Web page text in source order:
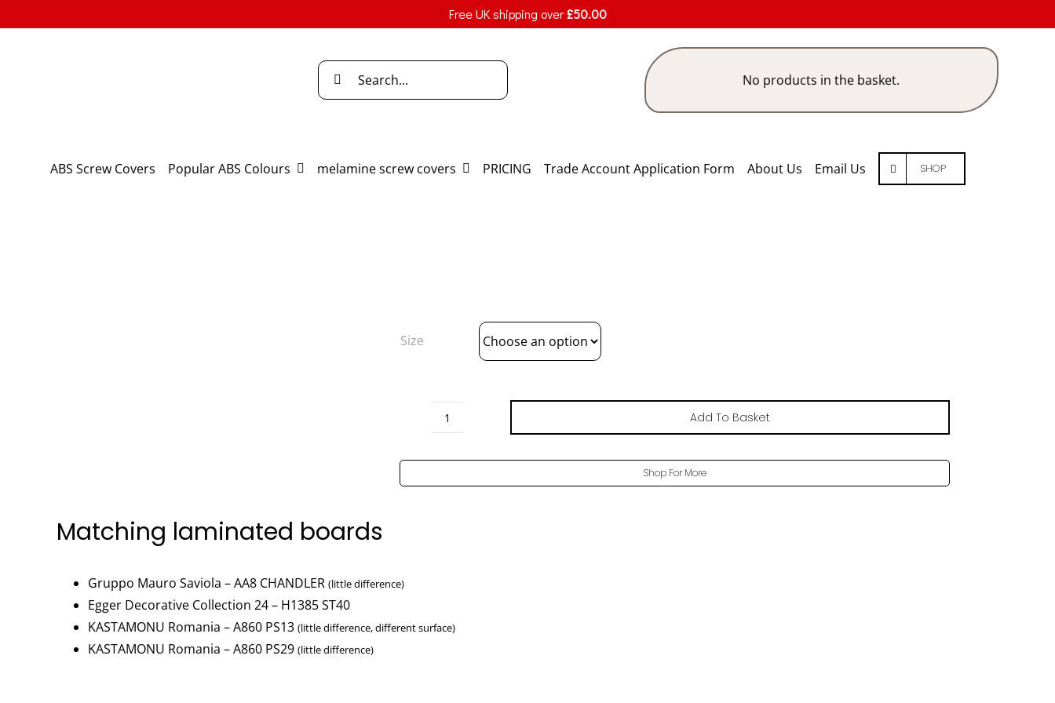
to
Search
for:
No products in the basket.
ABS Screw Covers Popular ABS Colours melamine screw covers PRICING Trade Account Application Form About Us Email Us SHOP
Size
Oak
Add To Basket
Shop For More
Matching laminated boards
Gruppo Mauro Saviola – AA8 CHANDLER (little difference)
Egger Decorative Collection 24 – H1385 ST40
KASTAMONU Romania – A860 PS13 (little difference, different surface)
KASTAMONU Romania – A860 PS29 (little difference)
Free UK shipping over£50.00